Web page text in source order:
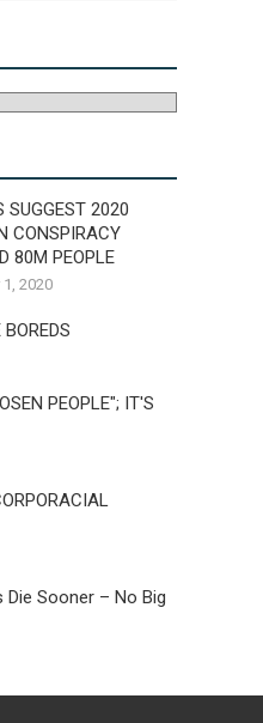
SUGGEST 2020
CONSPIRACY
80M PEOPLE
2020
PEOPLE"; IT'S
Sooner – No Big